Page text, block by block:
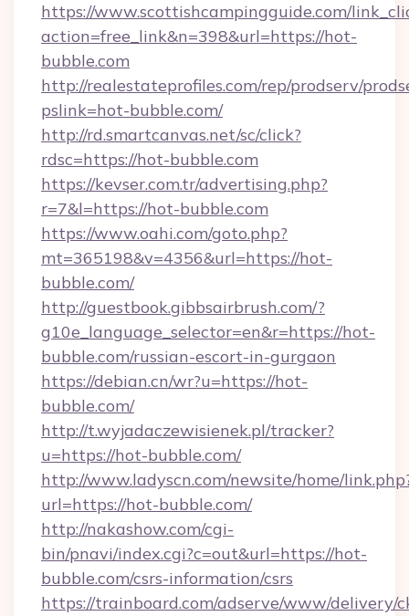
https://www.scottishcampingguide.com/
action=free_link&n=398&url=https://hot-
bubble.com
http://realestateprofiles.com/rep/prodserv/
pslink=hot-bubble.com/
http://rd.smartcanvas.net/sc/click?
rdsc=https://hot-bubble.com
https://kevser.com.tr/advertising.php?
r=7&l=https://hot-bubble.com
https://www.oahi.com/goto.php?
mt=365198&v=4356&url=https://hot-
bubble.com/
http://guestbook.gibbsairbrush.com/?
g10e_language_selector=en&r=https://hot-
bubble.com/russian-escort-in-gurgaon
https://debian.cn/wr?u=https://hot-
bubble.com/
http://t.wyjadaczewisienek.pl/tracker?
u=https://hot-bubble.com/
http://www.ladyscn.com/newsite/home/
url=https://hot-bubble.com/
http://nakashow.com/cgi-
bin/pnavi/index.cgi?c=out&url=https://hot-
bubble.com/csrs-information/csrs
https://trainboard.com/adserve/www/delivery/